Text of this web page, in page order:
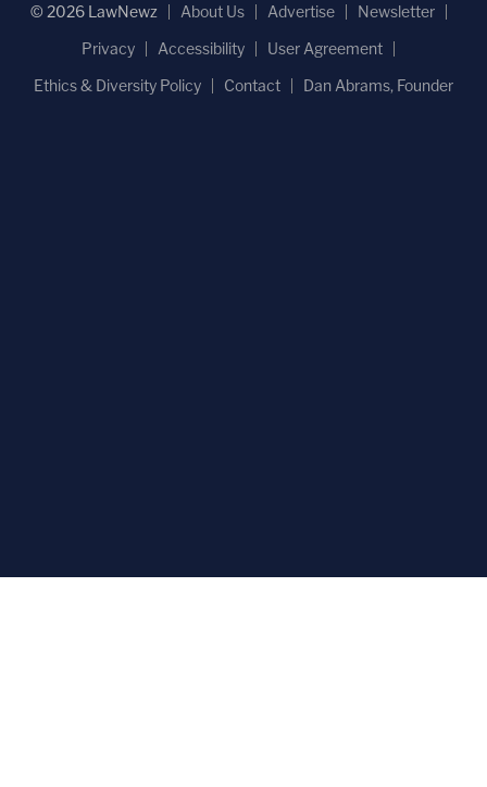
© 2026 LawNewz About Us Advertise
Newsletter
Privacy
Accessibility
User Agreement
Ethics & Diversity Policy
Contact Dan Abrams, Founder